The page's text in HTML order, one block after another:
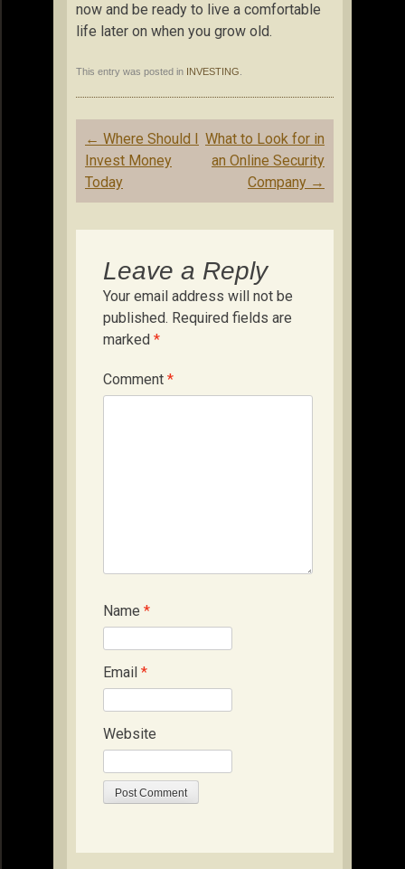
now and be ready to live a comfortable
life later on when you grow old.
This entry was posted in INVESTING
Post
navigation
← Where Should I
Invest Money
Today
What to Look for in
an Online Security
Company →
Leave a Reply
Your email address will not be
published. Required fields are
marked *
Comment *
Name *
Email *
Website